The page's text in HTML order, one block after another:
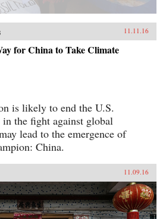
11.11.16
for China to Take Climate
is likely to end the U.S.
the fight against global
lead to the emergence of
China.
11.09.16